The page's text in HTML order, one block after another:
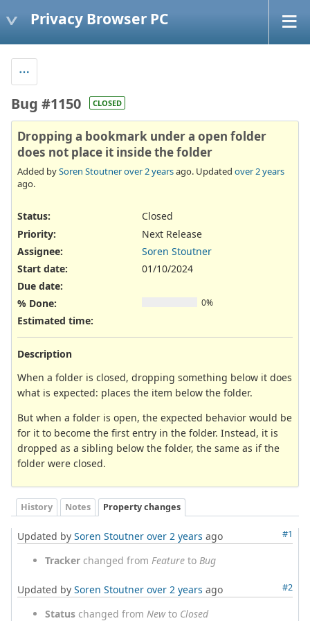
Privacy Browser PC
Bug #1150 CLOSED
Dropping a bookmark under a open folder
does not place it inside the folder
Added bySoren Stoutnerover 2 yearsago. Updated over 2 years
ago.
Status:
Closed
Priority:
Next Release
Assignee:
Soren Stoutner
Start date:
01/10/2024
Due date:
% Done:
0%
Estimated time:
Description
When a folder is closed, dropping something below it does
what is expected: places the item below the folder.
But when a folder is open, the expected behavior would be
for it to become the first entry in the folder. Instead, it is
dropped as a sibling below the folder, the same as if the
folder were closed.
History Notes Property changes
#1
Updated by Soren Stoutner over 2 years ago
Tracker changed from Feature to Bug
#2
Updated by Soren Stoutner over 2 years ago
Status changed from Newto Closed